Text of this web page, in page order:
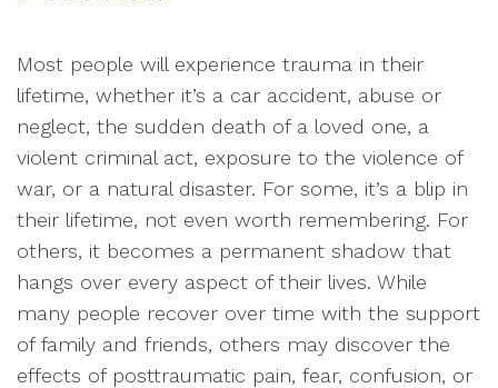
Most people will experience trauma in their
lifetime, whether it’s a car accident, abuse or
neglect, the sudden death of a loved one, a
violent criminal act, exposure to the violence of
war, or a natural disaster. For some, it’s a blip in
their lifetime, not even worth remembering. For
others, it becomes a permanent shadow that
hangs over every aspect of their lives. While
many people recover over time with the support
of family and friends, others may discover the
effects of posttraumatic pain, fear, confusion, or